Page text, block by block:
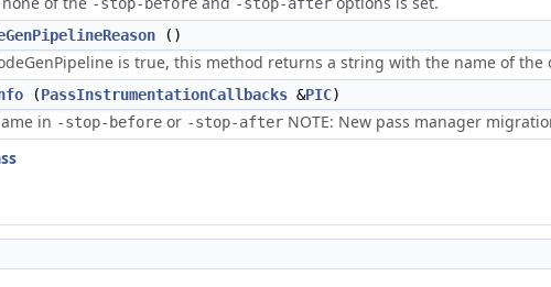
()
is true, this method returns a string with the name of
(PassInstrumentationCallbacks &PIC)
in -stop-before or -stop-after NOTE: New pass manager